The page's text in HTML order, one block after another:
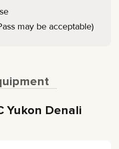
may be acceptable)
Yukon Denali